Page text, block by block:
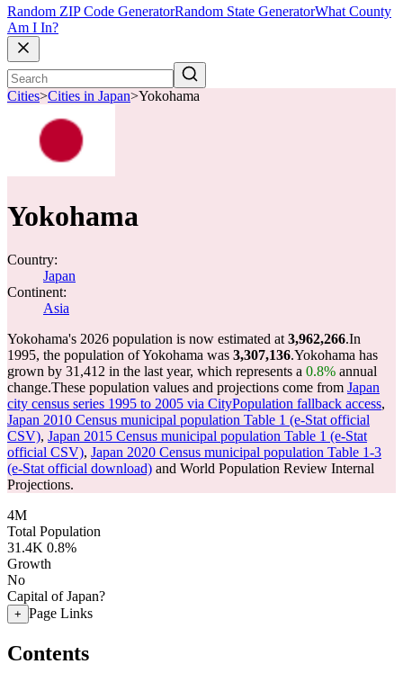
Random ZIP Code GeneratorRandom State GeneratorWhat County
Am I In?
Cities>Cities in Japan>Yokohama
Yokohama
Country:
Japan
Continent:
Asia
Yokohama's 2026 population is now estimated at 3,962,266.In
1995, the population of Yokohama was 3,307,136.Yokohama has
grown by 31,412 in the last year, which represents a 0.8% annual
change.These population values and projections come from Japan
city census series 1995 to 2005 via CityPopulation fallback access,
Japan 2010 Census municipal population Table 1 (e-Stat official
CSV), Japan 2015 Census municipal population Table 1 (e-Stat
official CSV), Japan 2020 Census municipal population Table 1-3
(e-Stat official download) and World Population Review Internal
Projections.
4M
Total Population
31.4K 0.8%
Growth
No
Capital of Japan?
+ Page Links
Contents